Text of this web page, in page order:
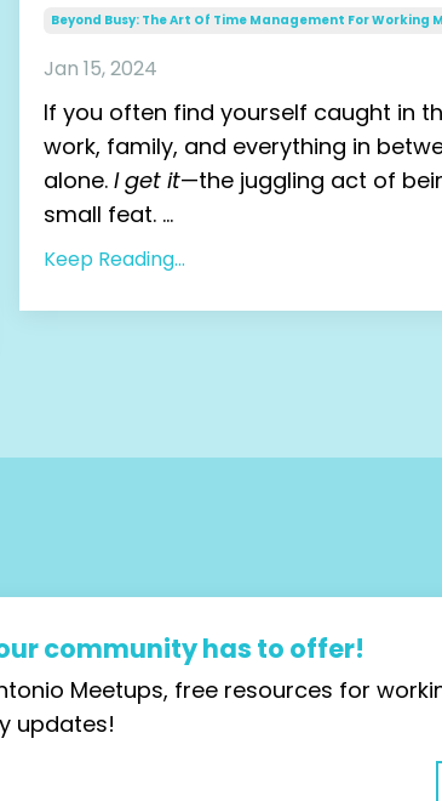
Beyond Busy: The Art Of Time Management For Working
Jan 15, 2024
If you often find yourself caught in
work, family, and everything in
alone. I get it—the juggling act of
small feat. ...
Keep Reading...
community has to offer!
Meetups, free resources for
updates!